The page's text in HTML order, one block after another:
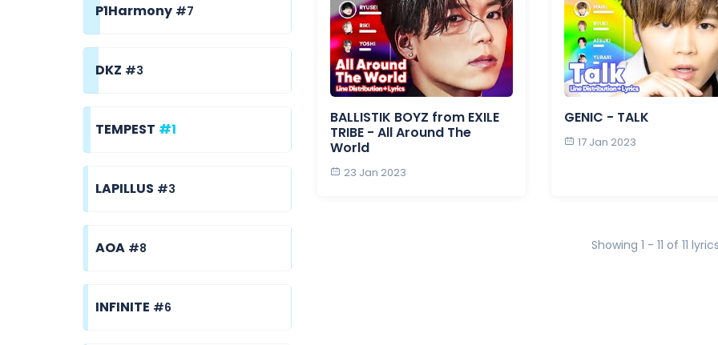
P1Harmony #7
DKZ #3
TEMPEST #1
LAPILLUS #3
AOA #8
INFINITE #6
BALLISTIK BOYZ from EXILE
TRIBE - All Around The
World
23 Jan 2023
GENIC - TALK
17 Jan 2023
Showing 1 - 11 of 11